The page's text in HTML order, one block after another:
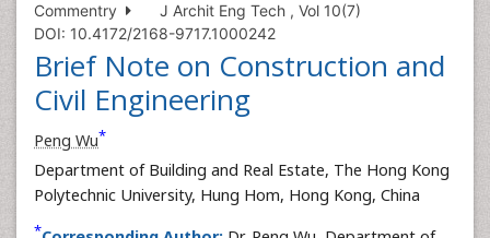
Commentry
J Archit Eng Tech , Vol 10(7)
DOI: 10.4172/2168-9717.1000242
Brief Note on Construction and
Civil Engineering
Peng Wu*
Department of Building and Real Estate, The Hong Kong
Polytechnic University, Hung Hom, Hong Kong, China
*